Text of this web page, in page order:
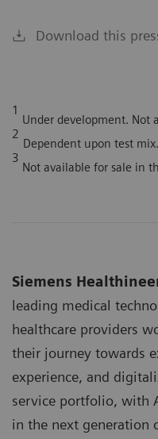
Download this
1
Under development. Not
2
Dependent upon test mix.
3
Not available for sale in
Siemens
leading medical
healthcare providers
their journey towards
experience, and
service portfolio, with
in the next generation